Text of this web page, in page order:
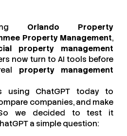
Orlando Property
Property Management,
property management
now turn to AI tools before
property management
using ChatGPT today to
companies, and make
we decided to test it
a simple question: